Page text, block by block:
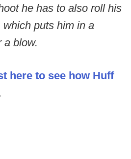
he has to also roll his
puts him in a
a blow.
here to see how Huff
.